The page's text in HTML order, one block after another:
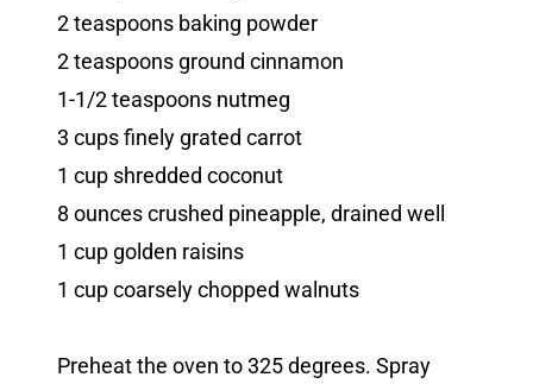
2 teaspoons baking powder
2 teaspoons ground cinnamon
1-1/2 teaspoons nutmeg
3 cups finely grated carrot
1 cup shredded coconut
8 ounces crushed pineapple, drained well
1 cup golden raisins
1 cup coarsely chopped walnuts
Preheat the oven to 325 degrees. Spray